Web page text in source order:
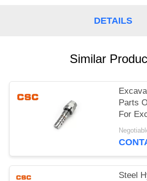
POLICY
DETAILS
Similar
Parts
For
Steel